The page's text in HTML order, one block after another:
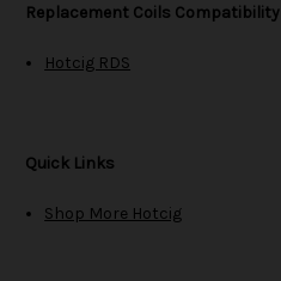
Replacement Coils Compatibility
Hotcig RDS
Quick Links
Shop More Hotcig